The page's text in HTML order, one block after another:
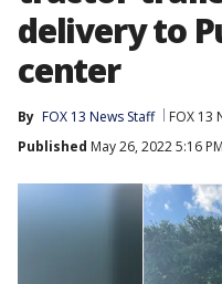
delivery to
center
By FOX 13 News Staff FOX 13
Published May 26, 2022 5:16